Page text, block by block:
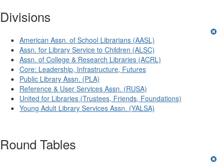
Divisions
American Assn. of School Librarians (AASL)
Assn. for Library Service to Children (ALSC)
Assn. of College & Research Libraries (ACRL)
Core: Leadership, Infrastructure, Futures
Public Library Assn. (PLA)
Reference & User Services Assn. (RUSA)
United for Libraries (Trustees, Friends, Foundations)
Young Adult Library Services Assn. (YALSA)
Round Tables